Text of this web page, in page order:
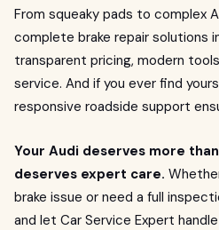
From squeaky pads to complex
complete brake repair solutions
transparent pricing, modern
service. And if you ever find
responsive roadside support
Your Audi deserves more
deserves expert care.
brake issue or need a full
and let Car Service Expert